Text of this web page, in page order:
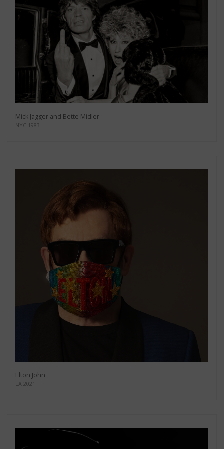
Mick Jagger and Bette Midler
NYC 1983
Elton John
LA 2021